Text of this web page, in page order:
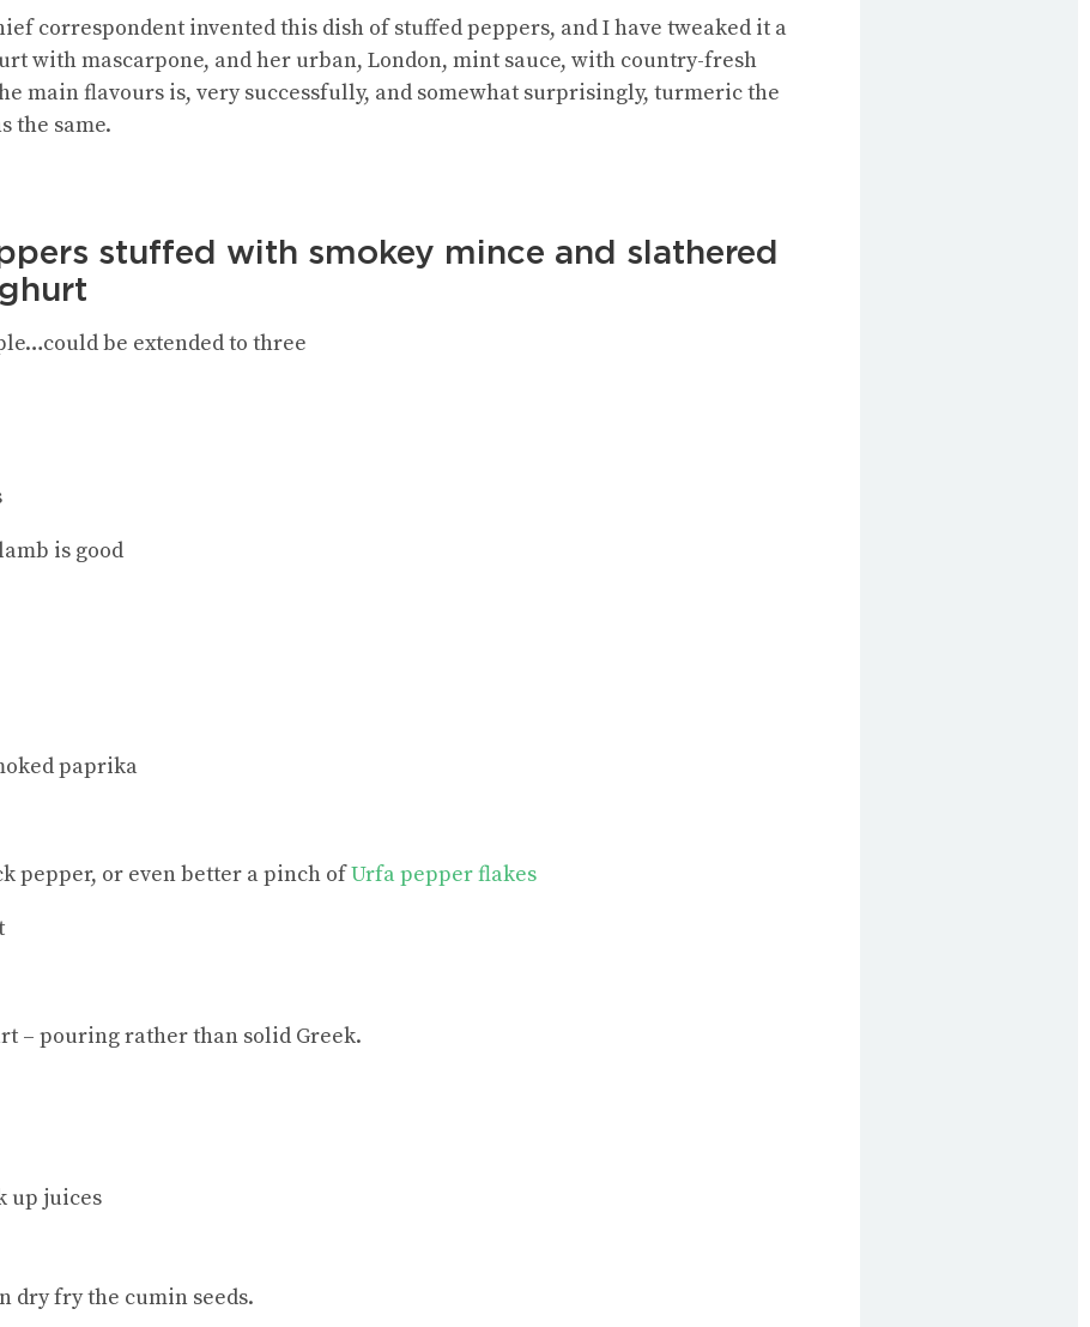
correspondent invented this dish of stuffed peppers, and I have tweaked it a
with mascarpone, and her urban, London, mint sauce, with country-fresh
main flavours is, very successfully, and somewhat surprisingly, turmeric the
the same.
stuffed with smokey mince and slathered
be extended to three
is good
paprika
pepper, or even better a pinch ofUrfa pepper flakes
– pouring rather than solid Greek.
up juices
dry fry the cumin seeds.